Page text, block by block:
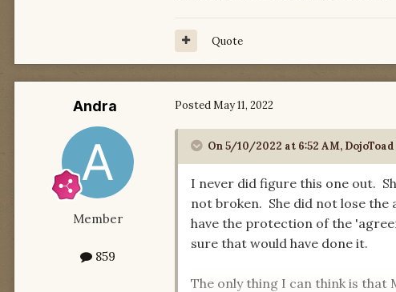
Quote
Andra
Member
859
PostedMay 11, 2022
On 5/10/2022 at 6:52 AM, DojoToad
I never did figure this one out.
not broken. She did not lose the
have the protection of the
sure that would have done it.
The only thing I can think is that